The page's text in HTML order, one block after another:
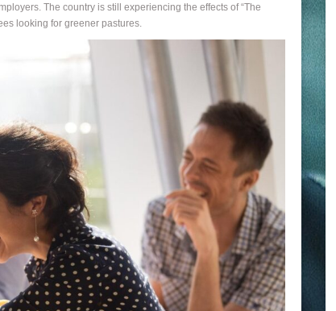
The country is still experiencing the effects of “The
looking for greener pastures.